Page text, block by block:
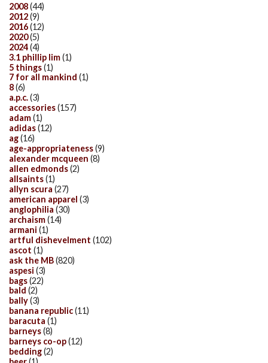
2008(44)
2012(9)
2016(12)
2020(5)
2024(4)
3.1 phillip lim(1)
5 things(1)
7 for all mankind (1)
8(6)
a.p.c.(3)
accessories(157)
adam(1)
adidas(12)
ag(16)
age-appropriateness(9)
alexander mcqueen (8)
allen edmonds(2)
allsaints(1)
allyn scura (27)
american apparel (3)
anglophilia (30)
archaism(14)
armani (1)
artful dishevelment (102)
ascot (1)
ask the MB(820)
aspesi (3)
bags(22)
bald (2)
bally(3)
banana republic(11)
baracuta (1)
barneys(8)
barneys co-op(12)
bedding(2)